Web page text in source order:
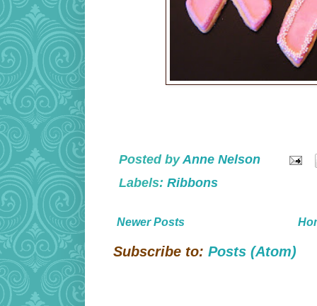
Posted byAnne Nelson
Labels: Ribbons
Newer Posts
Subscribe to: Posts (Atom)